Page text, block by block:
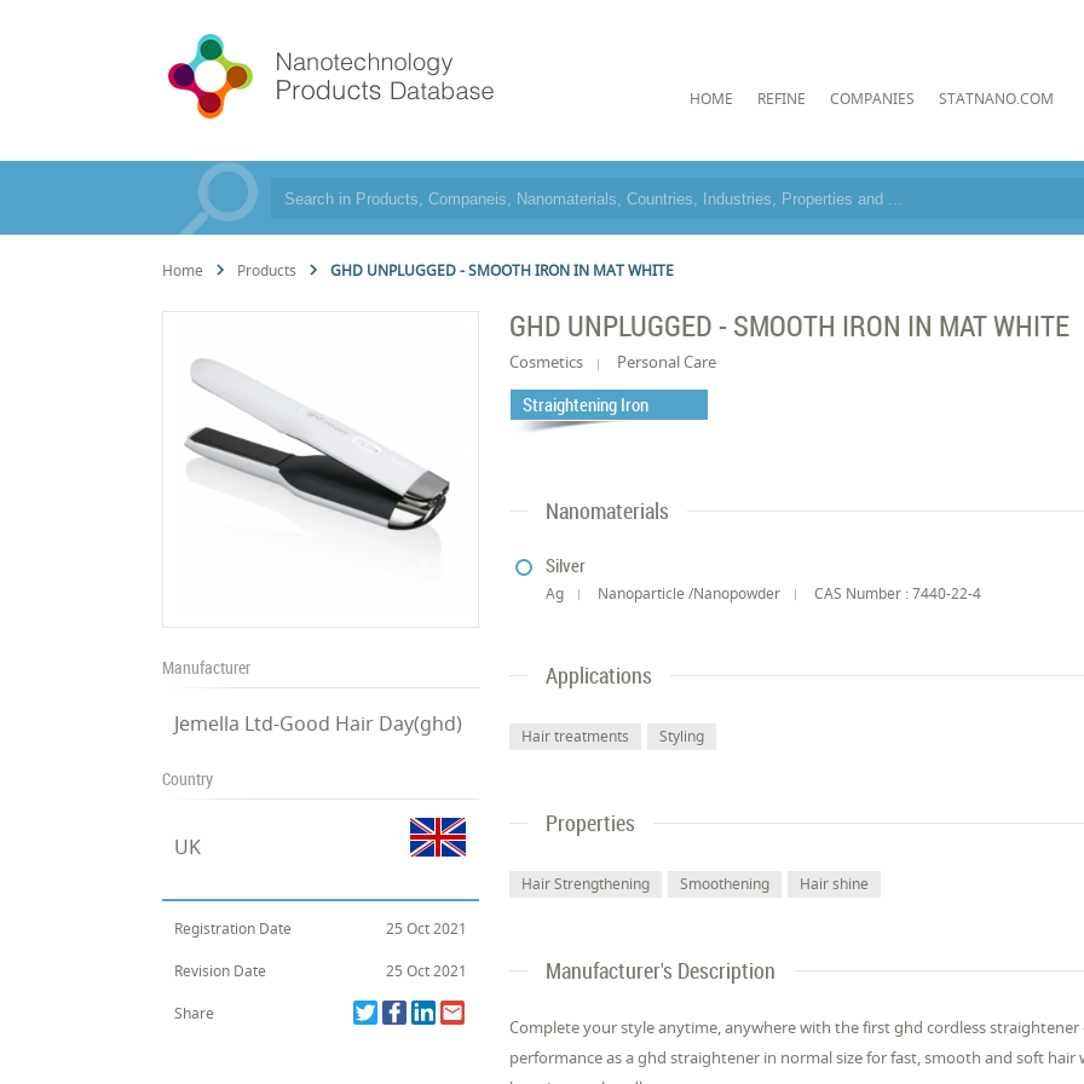
HOME REFINE COMPANIES STATNANO.COM
Home Products GHD UNPLUGGED - SMOOTH IRON IN MAT WHITE
Manufacturer
Jemella Ltd-Good Hair Day(ghd)
Country
UK
Registration Date 25 Oct 2021
Revision Date 25 Oct 2021
Share
GHD UNPLUGGED - SMOOTH IRON IN MAT WHITE
Cosmetics Personal Care
Straightening Iron
Nanomaterials
Silver
Ag Nanoparticle /Nanopowder CAS Number : 7440-22-4
Applications
Hair treatments Styling
Properties
Hair Strengthening Smoothening Hair shine
Manufacturer's Description
Complete your style anytime, anywhere with the first ghd cordless
performance as a ghd straightener in normal size for fast, smooth and soft